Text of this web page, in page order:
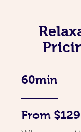
60min
From $129